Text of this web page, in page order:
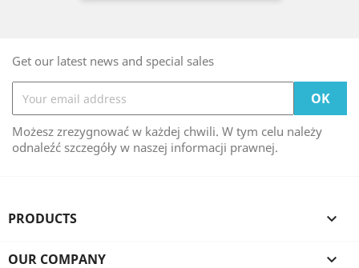
Get our latest news and special sales
Możesz zrezygnować w każdej chwili. W tym celu należy
odnaleźć szczegóły w naszej informacji prawnej.
PRODUCTS 
OUR COMPANY 